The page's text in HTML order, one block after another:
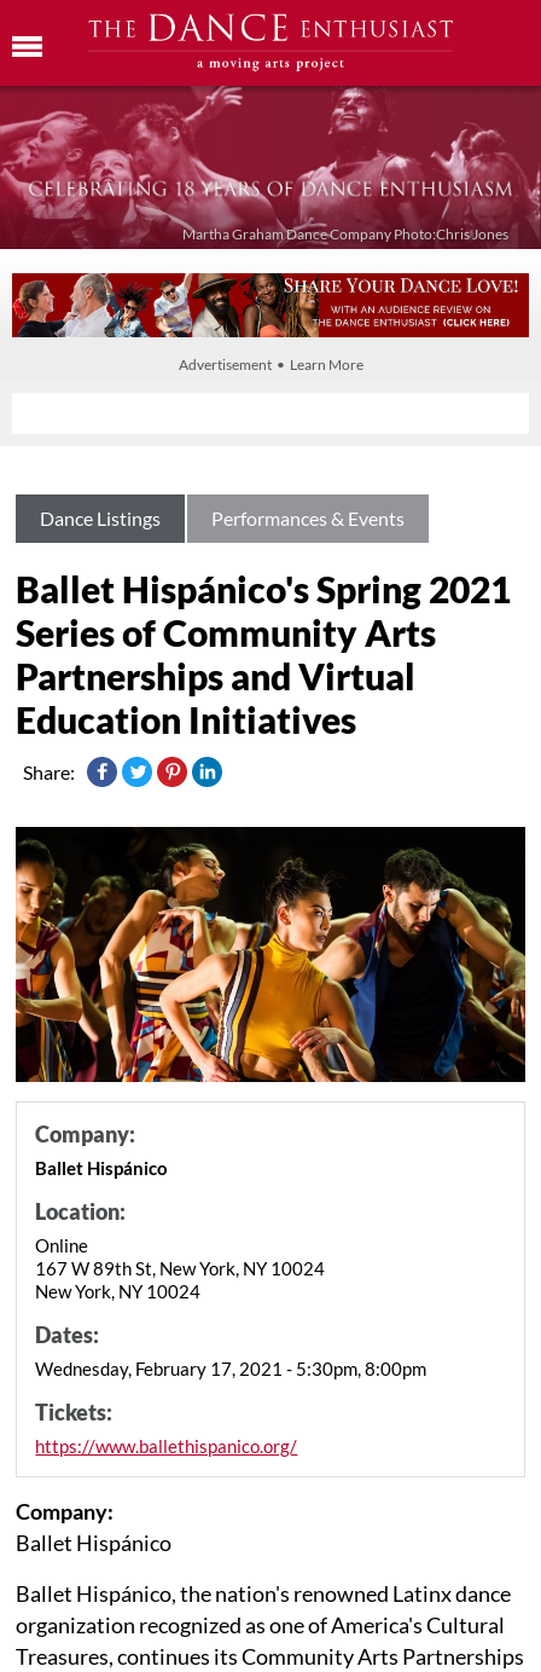
Martha Graham Dance Company Photo:Chris Jones
Advertisement • Learn More
Dance Listings Performances & Events
Ballet Hispánico's Spring 2021
Series of Community Arts
Partnerships and Virtual
Education Initiatives
Share:
Company:
Ballet Hispánico
Location:
Online
167 W 89th St, New York, NY 10024
New York, NY 10024
Dates:
Wednesday, February 17, 2021 - 5:30pm, 8:00pm
Tickets:
https://www.ballethispanico.org/
Company:
Ballet Hispánico
Ballet Hispánico, the nation's renowned Latinx dance
organization recognized as one of America's Cultural
Treasures, continues its Community Arts Partnerships